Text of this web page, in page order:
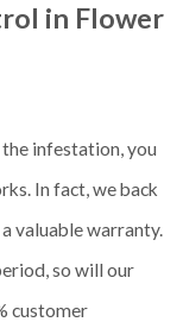
in Flower
infestation, you
In fact, we back
valuable warranty.
so will our
customer